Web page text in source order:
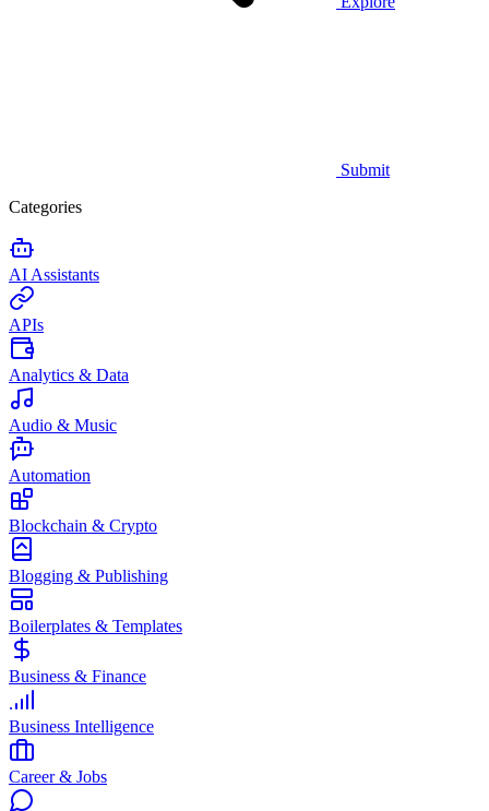
Submit
Categories
AI Assistants
APIs
Analytics & Data
Audio & Music
Automation
Blockchain & Crypto
Blogging & Publishing
Boilerplates & Templates
Business & Finance
Business Intelligence
Career & Jobs